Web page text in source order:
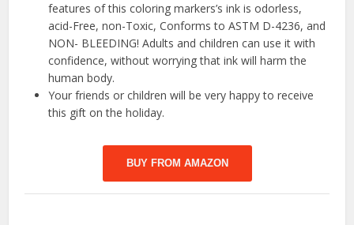
features of this coloring markers’s ink is odorless,
acid-Free, non-Toxic, Conforms to ASTM D-4236, and
NON- BLEEDING! Adults and children can use it with
confidence, without worrying that ink will harm the
human body.
Your friends or children will be very happy to receive
this gift on the holiday.
BUY FROM AMAZON